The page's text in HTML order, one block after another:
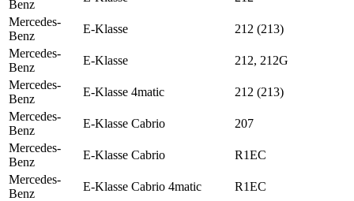
Benz
Mercedes-
Benz
E-Klasse
212 (213)
Mercedes-
Benz
E-Klasse
212, 212G
Mercedes-
Benz
E-Klasse 4matic
212 (213)
Mercedes-
Benz
E-Klasse Cabrio
207
Mercedes-
Benz
E-Klasse Cabrio
R1EC
Mercedes-
Benz
E-Klasse Cabrio 4matic
R1EC